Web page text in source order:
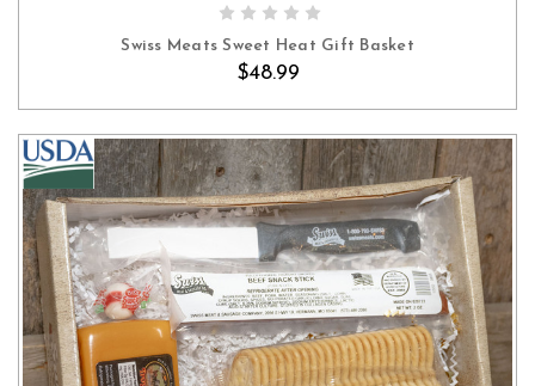
Swiss Meats Sweet Heat Gift Basket
$48.99